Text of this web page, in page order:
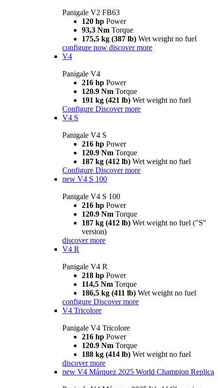
Panigale V2 FB63
120 hp Power
93,3 Nm Torque
175,5 kg (387 lb) Wet weight no fuel
configure now discover more
V4
Panigale V4
216 hp Power
120.9 Nm Torque
191 kg (421 lb) Wet weight no fuel
Configure Discover more
V4 S
Panigale V4 S
216 hp Power
120.9 Nm Torque
187 kg (412 lb) Wet weight no fuel
Configure Discover more
new V4 S 100
Panigale V4 S 100
216 hp Power
120.9 Nm Torque
187 kg (412 lb) Wet weight no fuel ("S"
version)
discover more
V4 R
Panigale V4 R
218 hp Power
114,5 Nm Torque
186,5 kg (411 lb) Wet weight no fuel
configure Discover more
V4 Tricolore
Panigale V4 Tricolore
216 hp Power
120.9 Nm Torque
188 kg (414 lb) Wet weight no fuel
discover more
new V4 Márquez 2025 World Champion Replica